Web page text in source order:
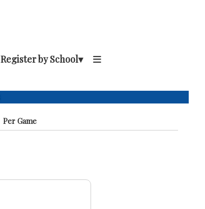
Register by School▾
Per Game